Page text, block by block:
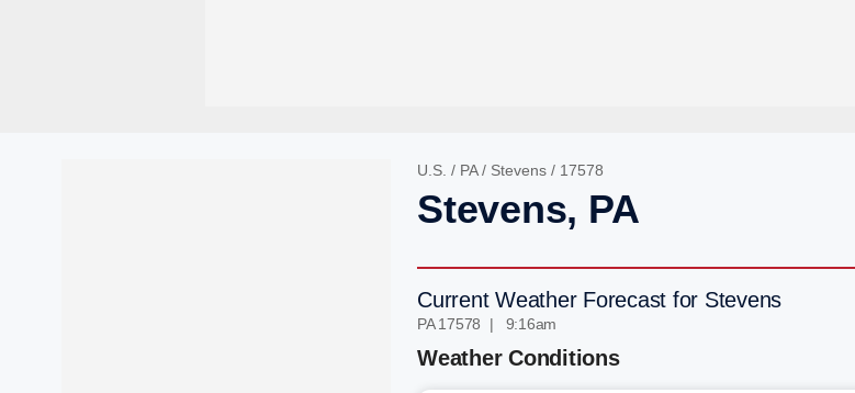
U.S. / PA/ Stevens / 17578
Stevens, PA
Current Weather Forecast for Stevens
PA 17578 | 9:16am
Weather Conditions